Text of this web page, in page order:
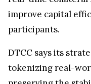
improve capital
participants.
DTCC says its
tokenizing real-
preserving the